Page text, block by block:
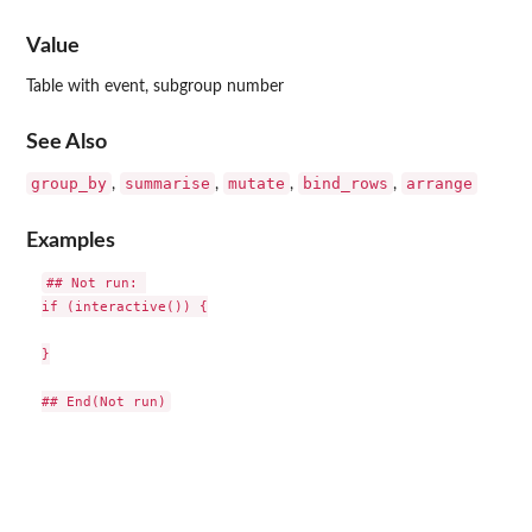
Value
Table with event, subgroup number
See Also
group_by , summarise , mutate , bind_rows , arrange
Examples
## Not run:
if (interactive()) {
}